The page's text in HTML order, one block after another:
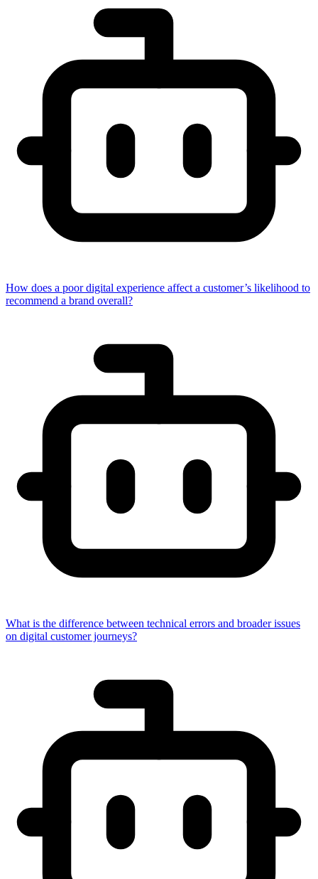
How does a poor digital experience affect a customer’s likelihood to
recommend a brand overall?
What is the difference between technical errors and broader issues
on digital customer journeys?